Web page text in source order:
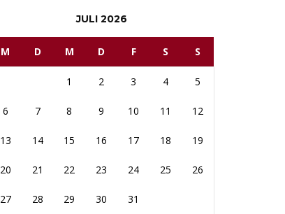
JULI 2026
M D M D F S S
1 2 3 4 5
6 7 8 9 10 11 12
13 14 15 16 17 18 19
20 21 22 23 24 25 26
27 28 29 30 31